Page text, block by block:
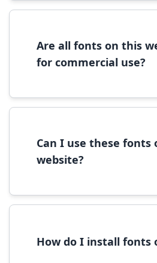
font file, right-click it, and
Are all fonts on this
for commercial use?
commercial use, please
Can I use these fonts
website?
We recommend converting
How do I install fonts